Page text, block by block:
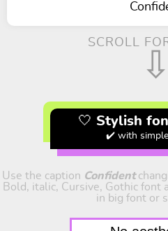
SCROLL
⇩
🤍 Stylish
✔️ with simple
Use the caption Confident
Bold, italic, Cursive, Gothic font
in big font or